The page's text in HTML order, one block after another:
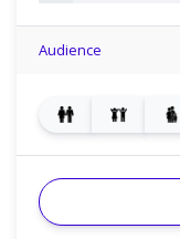
Audience